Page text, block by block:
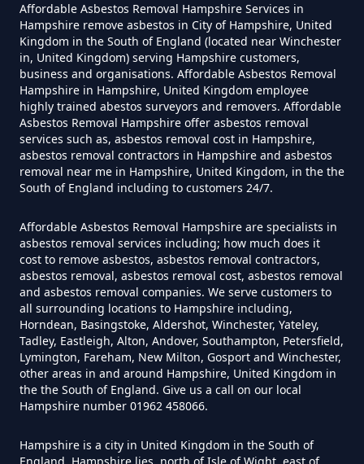
Do Disposable Masks Contain
Asbestos In Hampshire
Do Disposable Masks Have
Asbestos In Hampshire
Do I Need Certificate If Ive
Disposed Of Asbestos In
Hampshire
Do You Need A Special License
For Asbestos Disposal In
Hampshire
Does Tip Charge To Dispose Of
Asbestos Sheets In Hampshire
Affordable Asbestos Removal Hampshire Services in
Hampshire remove asbestos in City of Hampshire, United
Kingdom in the South of England (located near Winchester
in, United Kingdom) serving Hampshire customers,
business and organisations. Affordable Asbestos Removal
Hampshire in Hampshire, United Kingdom employee
highly trained abestos surveyors and removers. Affordable
Asbestos Removal Hampshire offer asbestos removal
services such as, asbestos removal cost in Hampshire,
asbestos removal contractors in Hampshire and asbestos
removal near me in Hampshire, United Kingdom, in the the
South of England including to customers 24/7.
Affordable Asbestos Removal Hampshire are specialists in
asbestos removal services including; how much does it
cost to remove asbestos, asbestos removal contractors,
asbestos removal, asbestos removal cost, asbestos removal
and asbestos removal companies. We serve customers to
all surrounding locations to Hampshire including,
Horndean, Basingstoke, Aldershot, Winchester, Yateley,
Tadley, Eastleigh, Alton, Andover, Southampton, Petersfield,
Lymington, Fareham, New Milton, Gosport and Winchester,
other areas in and around Hampshire, United Kingdom in
the the South of England. Give us a call on our local
Hampshire number 01962 458066.
Hampshire is a city in United Kingdom in the South of